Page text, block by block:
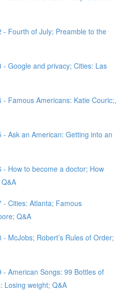
- Fourth of July; Preamble to the
- Google and privacy; Cities: Las
- Famous Americans: Katie Couric;,
- Ask an American: Getting into an
- How to become a doctor; How
- Cities: Atlanta; Famous
Q&A
McJobs; Robert’s Rules of Order;
- American Songs: 99 Bottles of
Losing weight; Q&A